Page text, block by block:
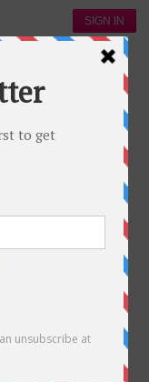
SIGN IN
212